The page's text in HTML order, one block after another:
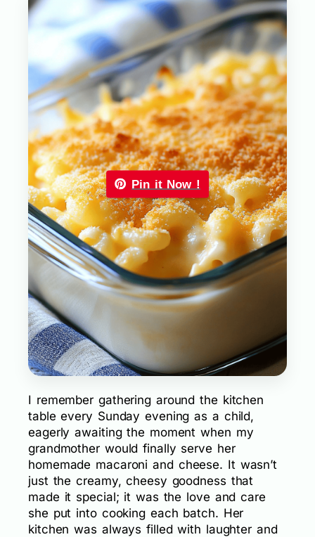
Pin it Now !
I remember gathering around the kitchen
table every Sunday evening as a child,
eagerly awaiting the moment when my
grandmother would finally serve her
homemade macaroni and cheese. It wasn’t
just the creamy, cheesy goodness that
made it special; it was the love and care
she put into cooking each batch. Her
kitchen was always filled with laughter and